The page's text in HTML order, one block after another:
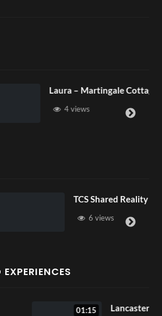
Laura – Martingale Cottage
TCS Shared Reality
EXPERIENCES
Lancaster Room Mp4